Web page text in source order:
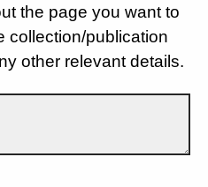
the page you want to
collection/publication
other relevant details.